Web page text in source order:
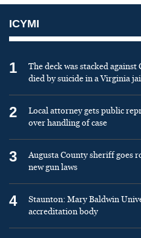
ICYMI
1
The deck was stacked
died by suicide in a Virginia
2
Local attorney gets public
over handling of case
3
Augusta County sheriff goes
new gun laws
4
Staunton: Mary Baldwin
accreditation body